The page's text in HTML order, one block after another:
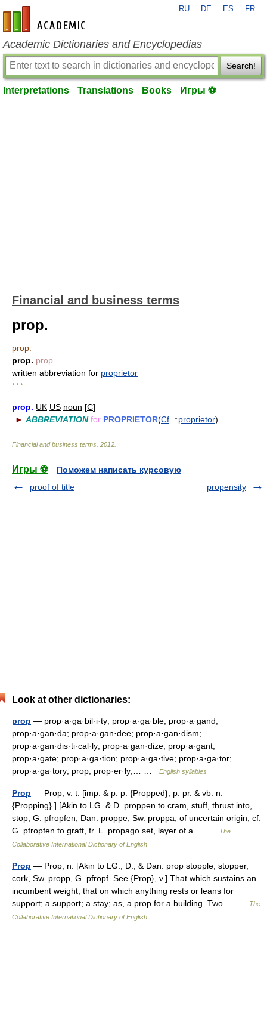
en-academic.com
RU DE ES FR
Academic Dictionaries and Encyclopedias
Search!
Interpretations Translations Books Игры ⚽
Financial and business terms
prop.
prop.
prop. prop.
written abbreviation for proprietor
* * *
prop. UK US noun [C]
► ABBREVIATIONfor PROPRIETOR(Cf . ↑proprietor)
Financial and business terms 2012
Игры ⚽
Поможем написать курсовую
proof of title
propensity
Look at other dictionaries:
prop — prop·a·ga·bil·i·ty; prop·a·ga·ble; prop·a·gand;
prop·a·gan·da; prop·a·gan·dee; prop·a·gan·dism;
prop·a·gan·dis·ti·cal·ly; prop·a·gan·dize; prop·a·gant;
prop·a·gate; prop·a·ga·tion; prop·a·ga·tive; prop·a·ga·tor;
prop·a·ga·tory; prop; prop·er·ly;… …
English syllables
Prop — Prop, v. t. [imp. & p. p. {Propped}; p. pr. & vb. n.
{Propping}.] [Akin to LG. & D. proppen to cram, stuff, thrust into,
stop, G. pfropfen, Dan. proppe, Sw. proppa; of uncertain origin, cf.
G. pfropfen to graft, fr. L. propago set, layer of a… …
The
Collaborative International Dictionary of English
Prop — Prop, n. [Akin to LG., D., & Dan. prop stopple, stopper,
cork, Sw. propp, G. pfropf. See {Prop}, v.] That which sustains an
incumbent weight; that on which anything rests or leans for
support; a support; a stay; as, a prop for a building. Two… …
The
Collaborative International Dictionary of English